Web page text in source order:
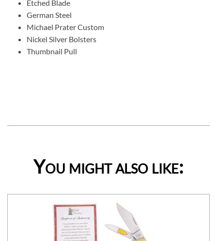
Etched Blade
German Steel
Michael Prater Custom
Nickel Silver Bolsters
Thumbnail Pull
You might also like: